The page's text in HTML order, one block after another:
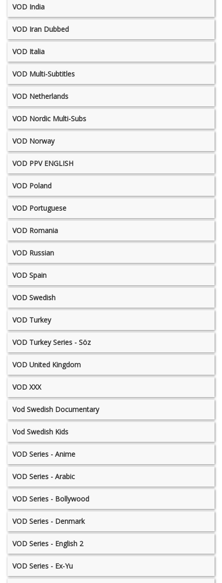
VOD India
VOD Iran Dubbed
VOD Italia
VOD Multi-Subtitles
VOD Netherlands
VOD Nordic Multi-Subs
VOD Norway
VOD PPV ENGLISH
VOD Poland
VOD Portuguese
VOD Romania
VOD Russian
VOD Spain
VOD Swedish
VOD Turkey
VOD Turkey Series - Söz
VOD United Kingdom
VOD XXX
Vod Swedish Documentary
Vod Swedish Kids
VOD Series - Anime
VOD Series - Arabic
VOD Series - Bollywood
VOD Series - Denmark
VOD Series - English 2
VOD Series - Ex-Yu